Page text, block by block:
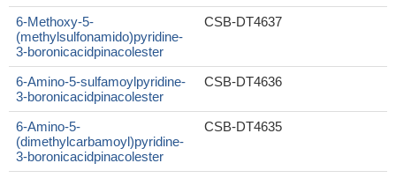
6-Methoxy-5-
(methylsulfonamido)pyridine-
3-boronicacidpinacolester
CSB-DT4637
6-Amino-5-sulfamoylpyridine-
3-boronicacidpinacolester
CSB-DT4636
6-Amino-5-
(dimethylcarbamoyl)pyridine-
3-boronicacidpinacolester
CSB-DT4635